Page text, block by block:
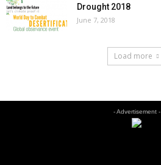
Drought 2018
June 7, 2018
Load more
- Advertisement -